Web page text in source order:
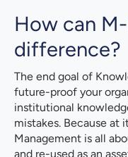
How can
difference?
The end goal of
future-proof your
institutional
mistakes. Because at
Management is all
and re-used as an